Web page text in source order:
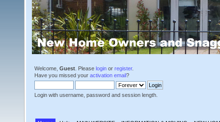
Welcome, Guest . Please login or register.
Have you missed your activation email?
Login with username, password and session length.